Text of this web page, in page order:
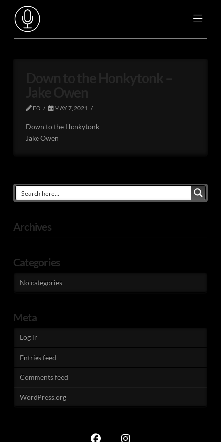
EO MAY 7, 2021
Down to the Honkytonk
Jake Owen
Archives
Categories
No categories
Meta
Log in
Entries feed
Comments feed
WordPress.org